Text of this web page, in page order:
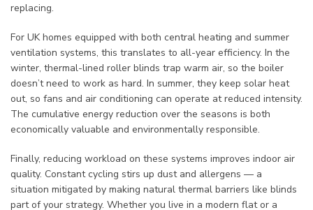
replacing.
For UK homes equipped with both central heating and summer
ventilation systems, this translates to all-year efficiency. In the
winter, thermal-lined roller blinds trap warm air, so the boiler
doesn’t need to work as hard. In summer, they keep solar heat
out, so fans and air conditioning can operate at reduced intensity.
The cumulative energy reduction over the seasons is both
economically valuable and environmentally responsible.
Finally, reducing workload on these systems improves indoor air
quality. Constant cycling stirs up dust and allergens — a
situation mitigated by making natural thermal barriers like blinds
part of your strategy. Whether you live in a modern flat or a